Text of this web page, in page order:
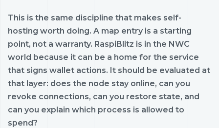
This is the same discipline that makes self-
hosting worth doing. A map entry is a starting
point, not a warranty. RaspiBlitz is in the NWC
world because it can be a home for the service
that signs wallet actions. It should be evaluated at
that layer: does the node stay online, can you
revoke connections, can you restore state, and
can you explain which process is allowed to
spend?